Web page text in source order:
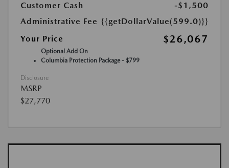
Customer Cash
-$1,500
Administrative Fee {{getDollarValue(599.0)}}
Your Price
$26,067
Optional Add On
Columbia Protection Package - $799
Disclosure
MSRP
$27,770